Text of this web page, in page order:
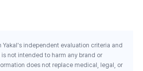
Yakal's independent evaluation criteria and
not intended to harm any brand or
does not replace medical, legal, or